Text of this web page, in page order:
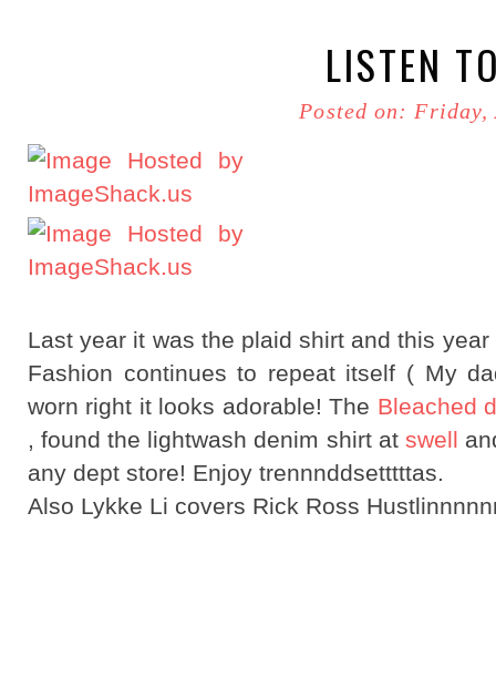
LISTEN
Posted on:
Last year it was the plaid shirt and this
Fashion continues to repeat itself ( My
worn right it looks adorable! The Bleached
, found the lightwash denim shirt atswell
any dept store! Enjoy trennnddsetttttas.
Also Lykke Li covers Rick Ross